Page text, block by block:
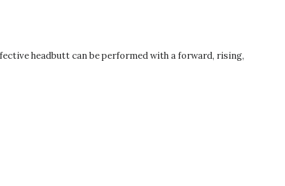
headbutt can be performed with a forward, rising,